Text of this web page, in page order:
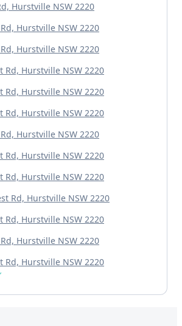
Hurstville NSW 2220
Hurstville NSW 2220
Hurstville NSW 2220
Rd, Hurstville NSW 2220
Rd, Hurstville NSW 2220
Rd, Hurstville NSW 2220
Hurstville NSW 2220
Rd, Hurstville NSW 2220
Rd, Hurstville NSW 2220
Rd, Hurstville NSW 2220
Rd, Hurstville NSW 2220
Hurstville NSW 2220
Rd, Hurstville NSW 2220